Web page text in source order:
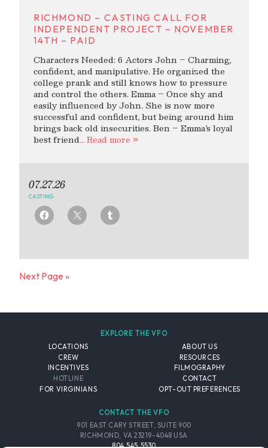
RICHMOND – CASTING CALL FOR
INDEPENDENT PROJECT – NOVEMBER
14TH – PAID
Characters Needed: 6 Actors John – Charming,
confident, and manipulative. He organized the
college prank and still knows how to pressure
and control the others. Emma – Once shy and
easily influenced by John. She is now more
successful and confident, but being around him
brings back old insecurities. Ben – Emma’s loyal
best friend… Read more »
07.27.26
CASTING
Next Page »
EXPLORE THE VFO
LOCATIONS
CREW
INCENTIVES
HOTLINE
FOR VIRGINIANS
ABOUT US
RESOURCES
FILMOGRAPHY
CONTACT
OPT-OUT PREFERENCES
CONTACT THE VFO
901 EAST CARY STREET, SUITE 900
RICHMOND, VA 23219-4048 USA
804.545.5530